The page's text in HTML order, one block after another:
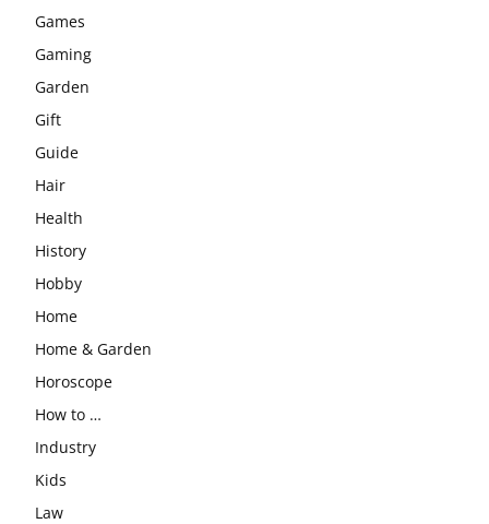
Games
Gaming
Garden
Gift
Guide
Hair
Health
History
Hobby
Home
Home & Garden
Horoscope
How to …
Industry
Kids
Law